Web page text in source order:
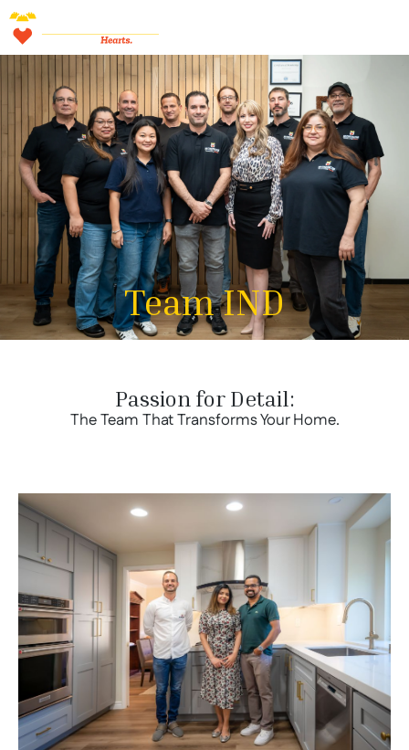
Team IND
Passion for Detail:
The Team That Transforms Your Home.